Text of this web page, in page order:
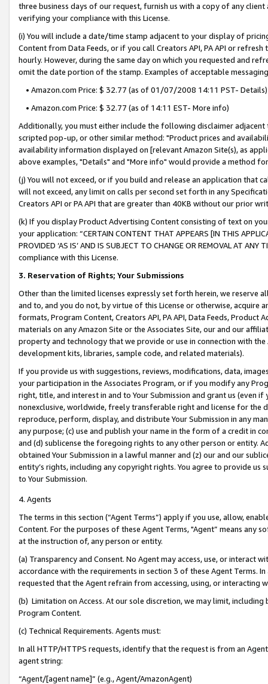
three business days of our request, furnish us with a copy of any
verifying your compliance with this License.
(i) You will include a date/time stamp adjacent to your display of
Content from Data Feeds, or if you call Creators API, PA API or
hourly. However, during the same day on which you requested and
omit the date portion of the stamp. Examples of acceptable
• Amazon.com Price: $ 32.77 (as of 01/07/2008 14:11 PST- Details)
• Amazon.com Price: $ 32.77 (as of 14:11 EST- More info)
Additionally, you must either include the following disclaimer
scripted pop-up, or other similar method: "Product prices and
availability information displayed on [relevant Amazon Site(s), as
above examples, "Details" and "More info" would provide a method
(j) You will not exceed, or if you build and release an application that
will not exceed, any limit on calls per second set forth in any
Creators API or PA API that are greater than 40KB without our prior
(k) If you display Product Advertising Content consisting of text on
your application: “CERTAIN CONTENT THAT APPEARS [IN THIS
PROVIDED ‘AS IS’ AND IS SUBJECT TO CHANGE OR REMOVAL AT
compliance with this License.
3. Reservation of Rights; Your Submissions
Other than the limited licenses expressly set forth herein, we
and to, and you do not, by virtue of this License or otherwise, acquire
formats, Program Content, Creators API, PA API, Data Feeds,
materials on any Amazon Site or the Associates Site, our and our
property and technology that we provide or use in connection with
development kits, libraries, sample code, and related materials).
If you provide us with suggestions, reviews, modifications, data,
your participation in the Associates Program, or if you modify any
right, title, and interest in and to Your Submission and grant us (even
nonexclusive, worldwide, freely transferable right and license for
reproduce, perform, display, and distribute Your Submission in any
any purpose; (c) use and publish your name in the form of a credit in
and (d) sublicense the foregoing rights to any other person or entity.
obtained Your Submission in a lawful manner and (z) our and our
entity’s rights, including any copyright rights. You agree to provide us
to Your Submission.
4. Agents
The terms in this section (“Agent Terms”) apply if you use, allow,
Content. For the purposes of these Agent Terms, "Agent” means
at the instruction of, any person or entity.
(a) Transparency and Consent. No Agent may access, use, or
accordance with the requirements in section 3 of these Agent Terms.
requested that the Agent refrain from accessing, using, or interacting
(b) Limitation on Access. At our sole discretion, we may limit,
Program Content.
(c) Technical Requirements. Agents must:
In all HTTP/HTTPS requests, identify that the request is from an
agent string:
“Agent/[agent name]” (e.g., Agent/AmazonAgent)